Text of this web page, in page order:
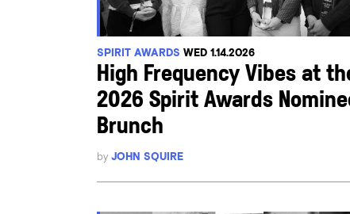
SPIRIT AWARDS WED 1.14.2026
High Frequency Vibes at
2026 Spirit Awards
Brunch
by JOHN SQUIRE